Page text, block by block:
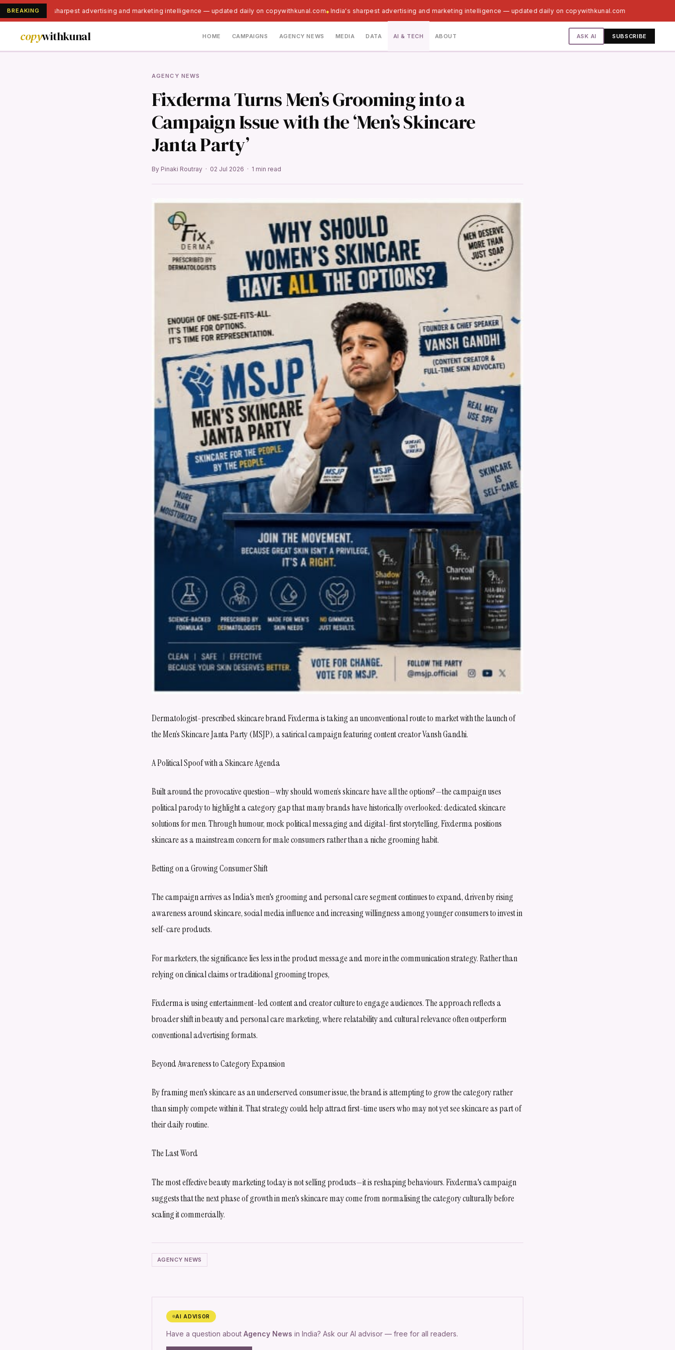
BREAKINGIndia's sharpest advertising and marketing intelligence — updated daily on copywithkunal.com India's sharpest advertising and marketing intelligence — updated daily on copywithkunal.com
copywithkunal HOME CAMPAIGNS AGENCY NEWS MEDIA DATA AI & TECH ABOUT ASK AI SUBSCRIBE
AGENCY NEWS
Fixderma Turns Men’s Grooming into a
Campaign Issue with the ‘Men’s Skincare
Janta Party’
By Pinaki Routray · 02 Jul 2026 · 1 min read
Dermatologist-prescribed skincare brand Fixderma is taking an unconventional route to market with the launch of
the Men’s Skincare Janta Party (MSJP), a satirical campaign featuring content creator Vansh Gandhi.
A Political Spoof with a Skincare Agenda
Built around the provocative question—why should women’s skincare have all the options?—the campaign uses
political parody to highlight a category gap that many brands have historically overlooked: dedicated skincare
solutions for men. Through humour, mock political messaging and digital-first storytelling, Fixderma positions
skincare as a mainstream concern for male consumers rather than a niche grooming habit.
Betting on a Growing Consumer Shift
The campaign arrives as India's men's grooming and personal care segment continues to expand, driven by rising
awareness around skincare, social media influence and increasing willingness among younger consumers to invest in
self-care products.
For marketers, the significance lies less in the product message and more in the communication strategy. Rather than
relying on clinical claims or traditional grooming tropes,
Fixderma is using entertainment-led content and creator culture to engage audiences. The approach reflects a
broader shift in beauty and personal care marketing, where relatability and cultural relevance often outperform
conventional advertising formats.
Beyond Awareness to Category Expansion
By framing men's skincare as an underserved consumer issue, the brand is attempting to grow the category rather
than simply compete within it. That strategy could help attract first-time users who may not yet see skincare as part of
their daily routine.
The Last Word
The most effective beauty marketing today is not selling products—it is reshaping behaviours. Fixderma's campaign
suggests that the next phase of growth in men's skincare may come from normalising the category culturally before
scaling it commercially.
AGENCY NEWS
AI ADVISOR
Have a question about Agency News in India? Ask our AI advisor — free for all readers.